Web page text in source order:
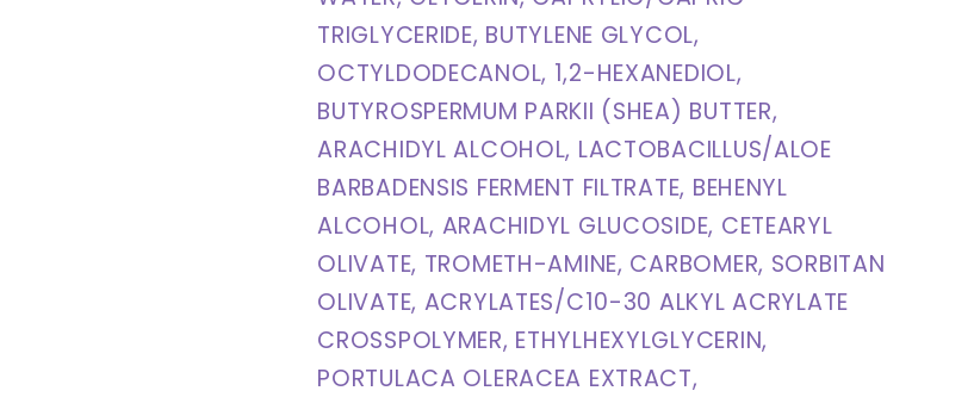
TRIGLYCERIDE, BUTYLENE GLYCOL,
OCTYLDODECANOL, 1,2-HEXANEDIOL,
BUTYROSPERMUM PARKII (SHEA) BUTTER,
ARACHIDYL ALCOHOL, LACTOBACILLUS/ALOE
BARBADENSIS FERMENT FILTRATE, BEHENYL
ALCOHOL, ARACHIDYL GLUCOSIDE, CETEARYL
OLIVATE, TROMETH-AMINE, CARBOMER, SORBITAN
OLIVATE, ACRYLATES/C10-30 ALKYL ACRYLATE
CROSSPOLYMER, ETHYLHEXYLGLYCERIN,
PORTULACA OLERACEA EXTRACT,